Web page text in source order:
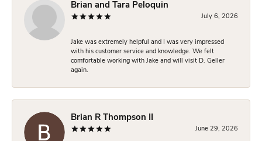
Brian and Tara Peloquin
July 6, 2026
Jake was extremely helpful and I was very impressed
with his customer service and knowledge. We felt
comfortable working with Jake and will visit D. Geller
again.
Brian R Thompson II
June 29, 2026